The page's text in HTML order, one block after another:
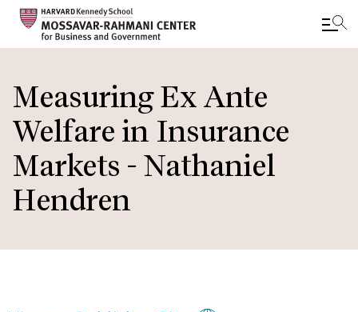
to
main
content
Measuring Ex Ante
Welfare in Insurance
Markets - Nathaniel
Hendren